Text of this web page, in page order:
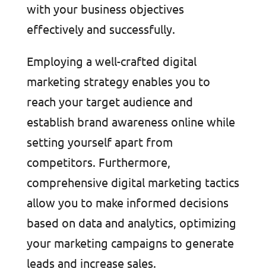
with your business objectives
effectively and successfully.
Employing a well-crafted digital
marketing strategy enables you to
reach your target audience and
establish brand awareness online while
setting yourself apart from
competitors. Furthermore,
comprehensive digital marketing tactics
allow you to make informed decisions
based on data and analytics, optimizing
your marketing campaigns to generate
leads and increase sales.